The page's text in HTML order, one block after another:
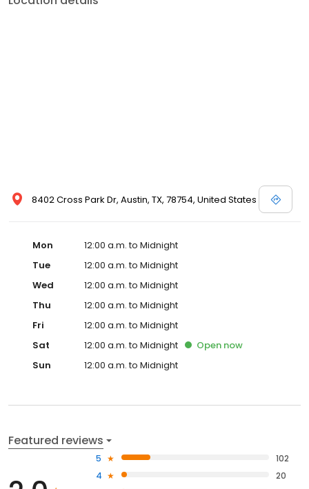
8402 Cross Park Dr, Austin, TX, 78754, United States
Mon
12:00 a.m. to Midnight
Tue
12:00 a.m. to Midnight
Wed
12:00 a.m. to Midnight
Thu
12:00 a.m. to Midnight
Fri
12:00 a.m. to Midnight
Sat
12:00 a.m. to Midnight Open now
Sun
12:00 a.m. to Midnight
Featured reviews
5
102
4
20